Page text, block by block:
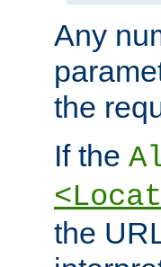
Any
the
If the
the